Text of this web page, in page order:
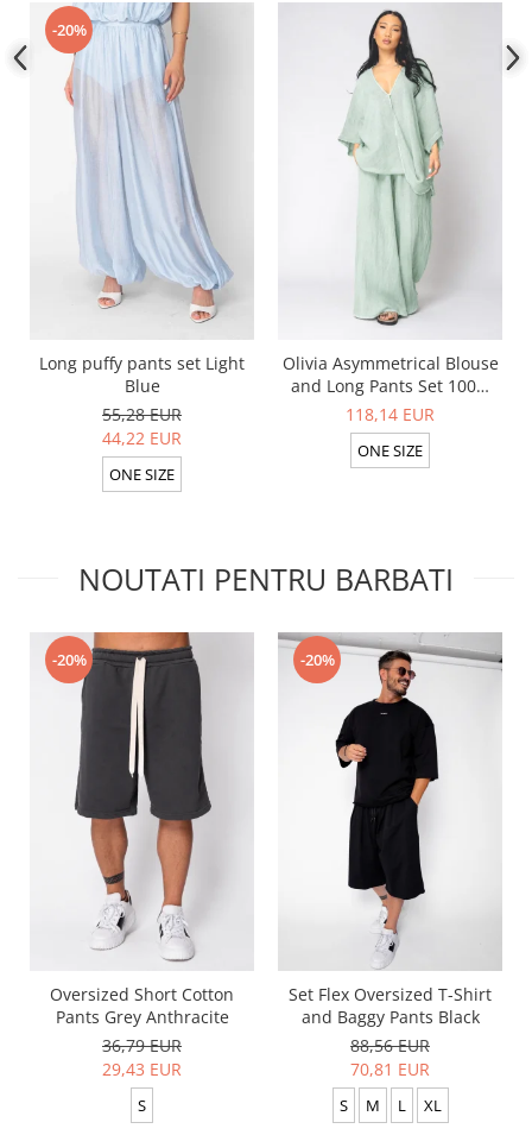
-20%
Long puffy pants set Light
Blue
55,28 EUR
44,22 EUR
ONE SIZE
Olivia Asymmetrical Blouse
and Long Pants Set 100%
linen Light Olive
118,14 EUR
ONE SIZE
NOUTATI PENTRU BARBATI
-20%
Oversized Short Cotton
Pants Grey Anthracite
36,79 EUR
29,43 EUR
S
-20%
Set Flex Oversized T-Shirt
and Baggy Pants Black
88,56 EUR
70,81 EUR
S M L XL